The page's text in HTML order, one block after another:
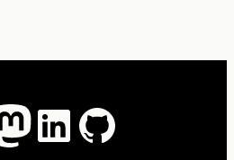
LinkedIn
GitHub